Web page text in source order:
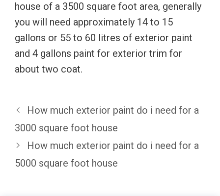
house of a 3500 square foot area, generally
you will need approximately 14 to 15
gallons or 55 to 60 litres of exterior paint
and 4 gallons paint for exterior trim for
about two coat.
How much exterior paint do i need for a
3000 square foot house
How much exterior paint do i need for a
5000 square foot house